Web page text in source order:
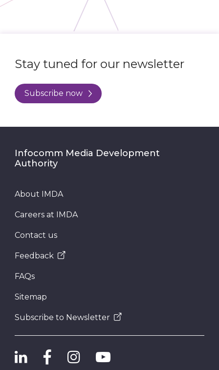
Stay tuned for our newsletter
Subscribe now
Infocomm Media Development
Authority
About IMDA
Careers at IMDA
Contact us
Feedback
FAQs
Sitemap
Subscribe to Newsletter